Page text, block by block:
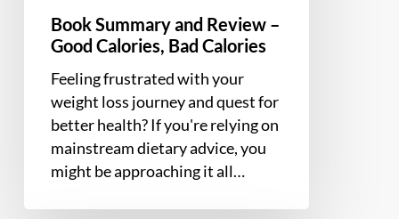
Book Summary and Review –
Good Calories, Bad Calories
Feeling frustrated with your
weight loss journey and quest for
better health? If you're relying on
mainstream dietary advice, you
might be approaching it all…